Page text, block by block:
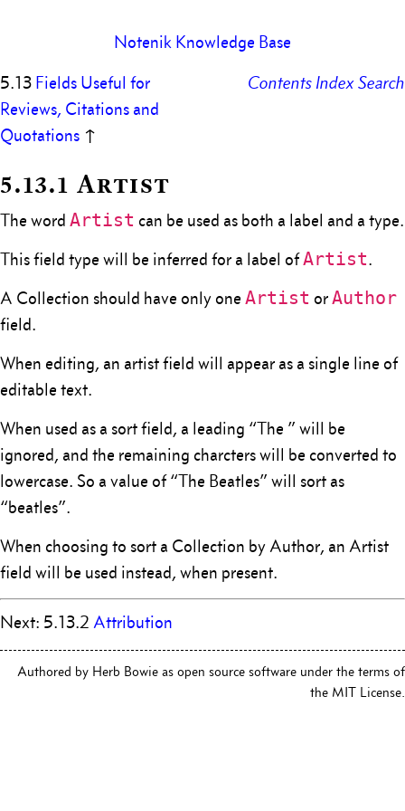
Notenik Knowledge Base
Contents IndexSearch
5.13 Fields Useful for
Reviews, Citations and
Quotations ↑
5.13.1 Artist
The word Artist can be used as both a label and a type.
This field type will be inferred for a label ofArtist.
A Collection should have only one Artist orAuthor
field.
When editing, an artist field will appear as a single line of
editable text.
When used as a sort field, a leading “The ” will be
ignored, and the remaining charcters will be converted to
lowercase. So a value of “The Beatles” will sort as
“beatles”.
When choosing to sort a Collection by Author, an Artist
field will be used instead, when present.
Next: 5.13.2 Attribution
Authored by Herb Bowie as open source software under the terms of
the MIT License.